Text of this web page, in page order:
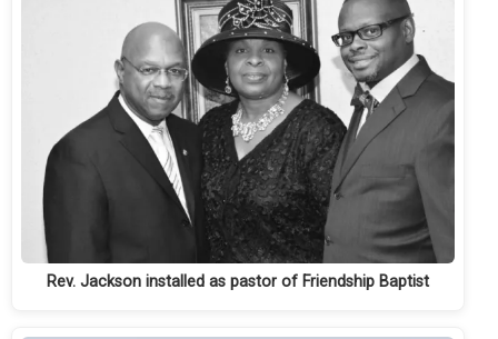
Rev. Jackson installed as pastor of Friendship Baptist